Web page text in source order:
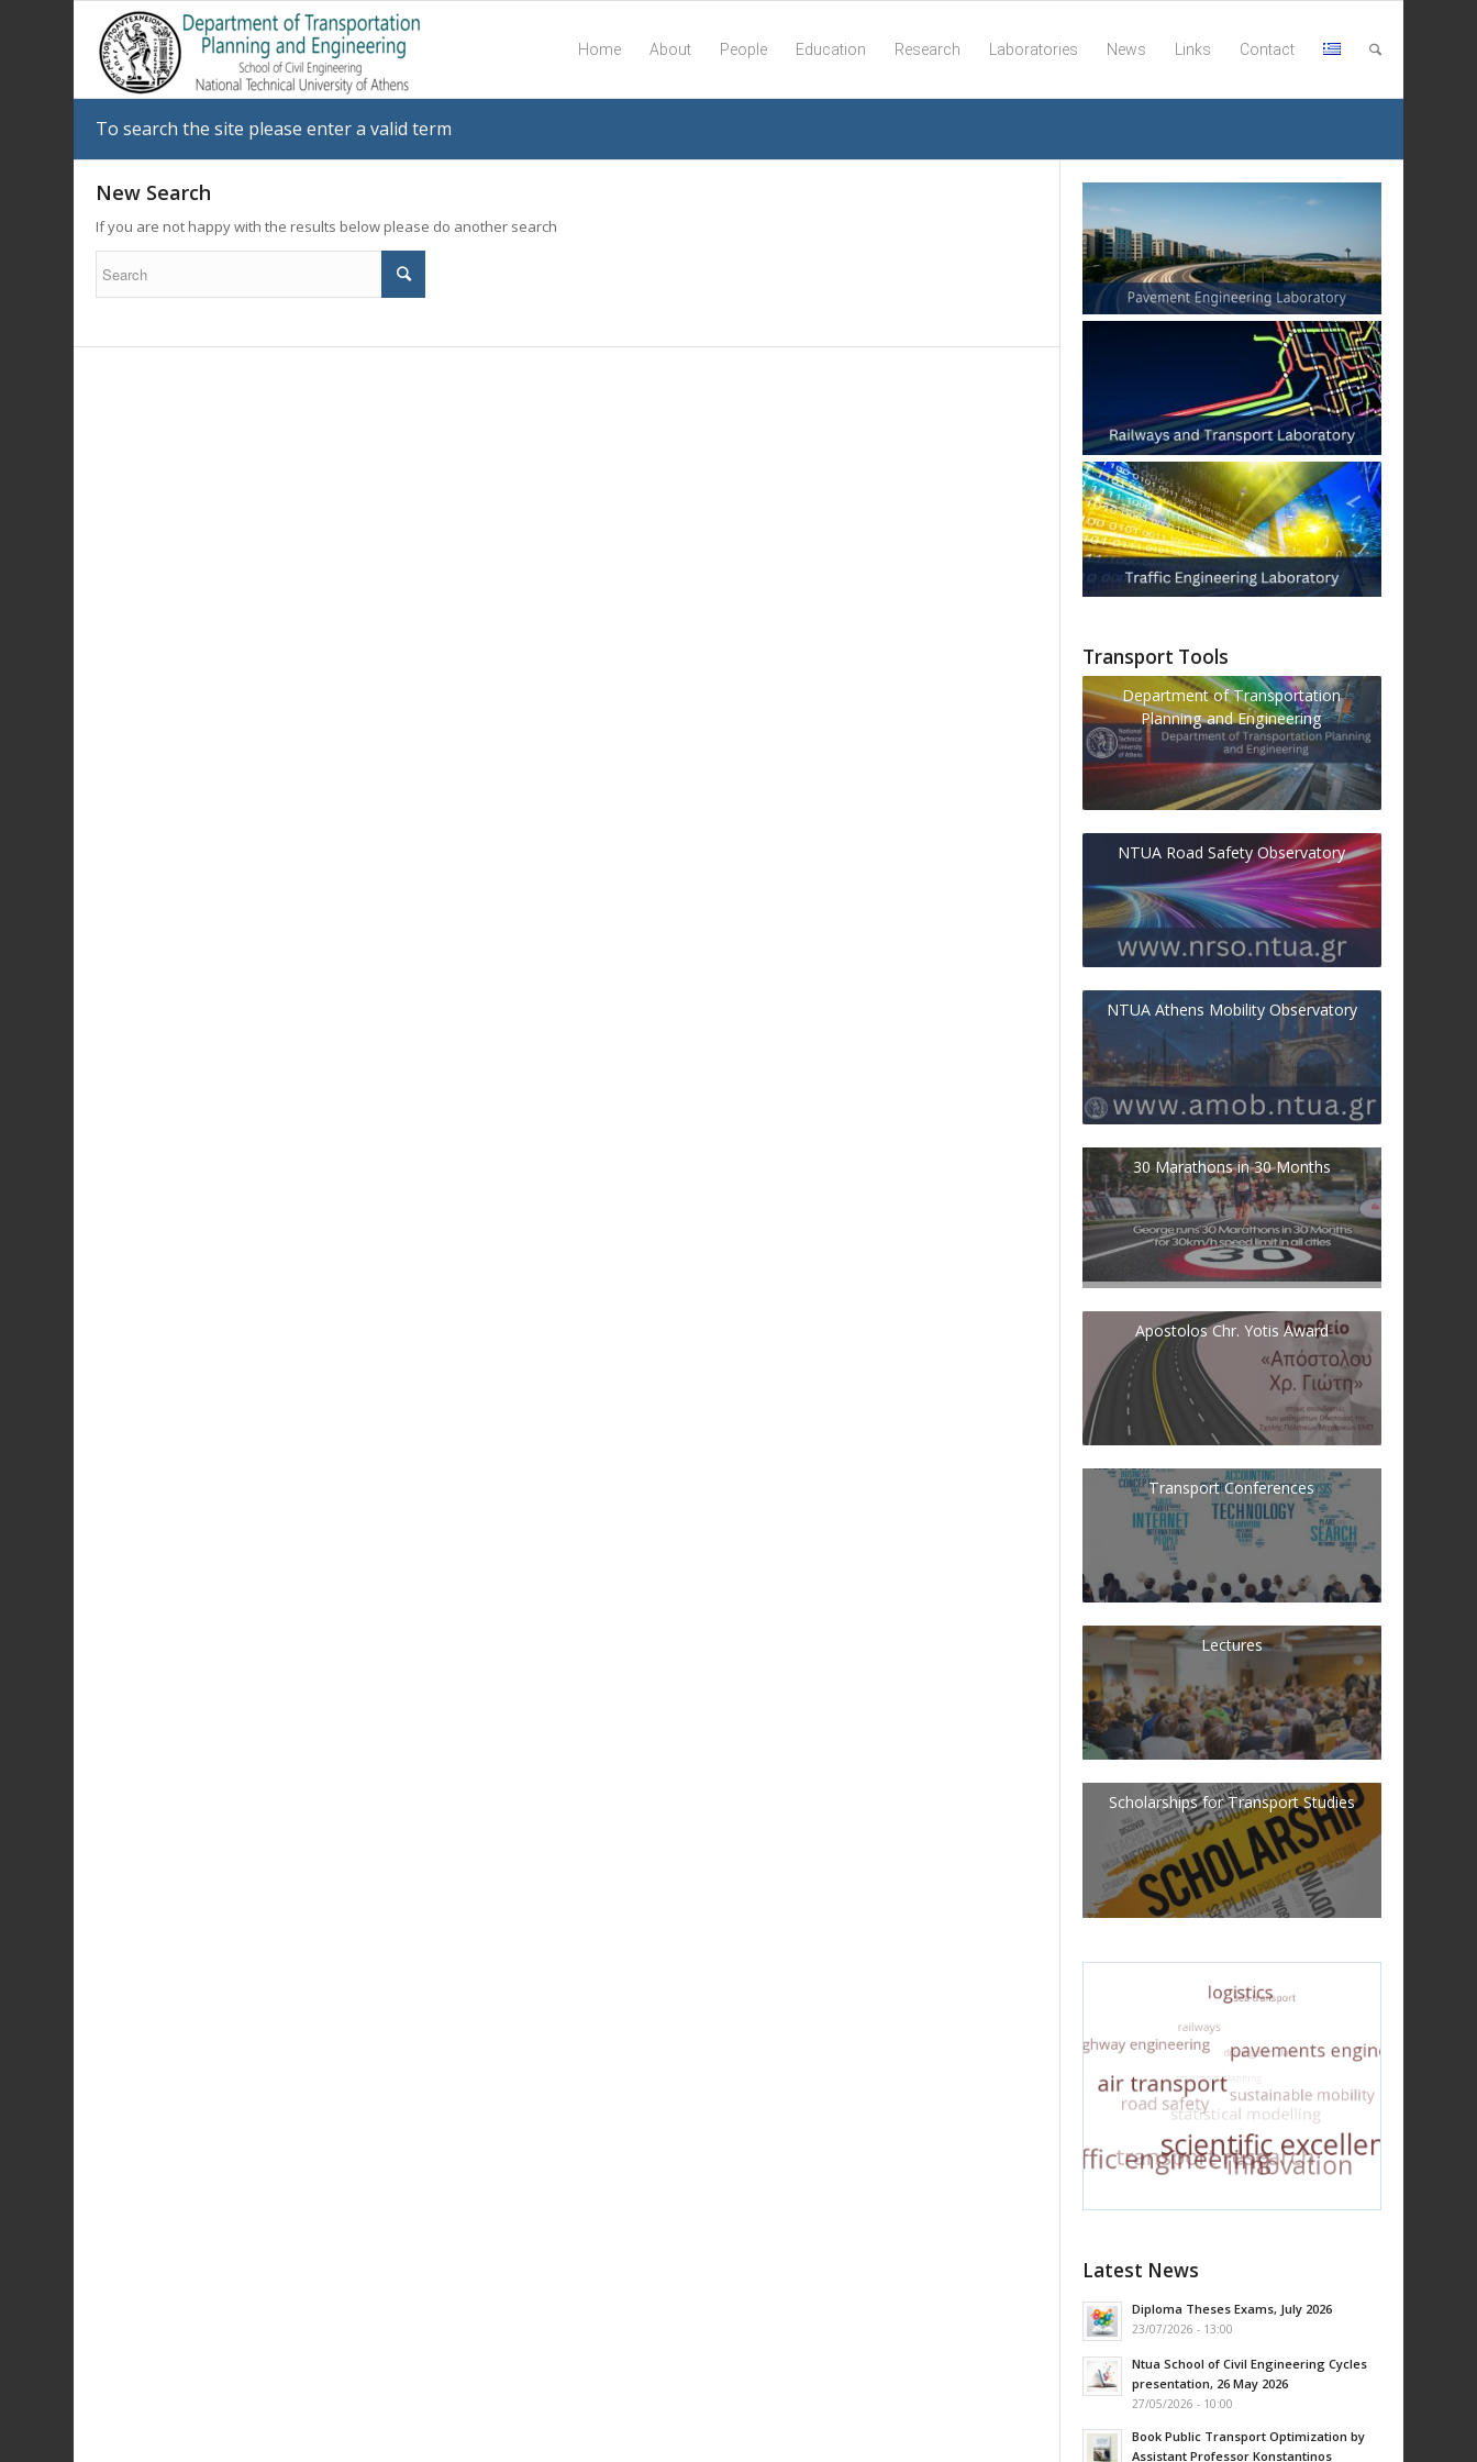
Home About People Education Research Laboratories News Links Contact
To search the site please enter a valid term
New Search
If you are not happy with the results below please do another search
Transport Tools
Department of Transportation
Planning and Engineering
NTUA Road Safety Observatory
NTUA Athens Mobility Observatory
30 Marathons in 30 Months
Apostolos Chr. Yotis Award
Transport Conferences
Lectures
Scholarships for Transport Studies
Latest News
Diploma Theses Exams, July 2026
23/07/2026 - 13:00
Ntua School of Civil Engineering Cycles
presentation, 26 May 2026
27/05/2026 - 10:00
Book Public Transport Optimization by
Assistant Professor Konstantinos